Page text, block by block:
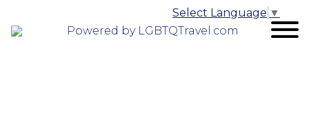
Powered by LGBTQTravel.com
Select Language ▼